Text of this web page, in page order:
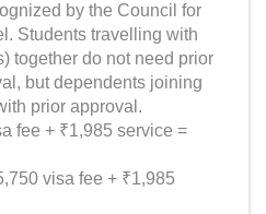
by the Council for
Students travelling with
together do not need prior
but dependents joining
prior approval.
fee + ₹1,985 service =
visa fee + ₹1,985